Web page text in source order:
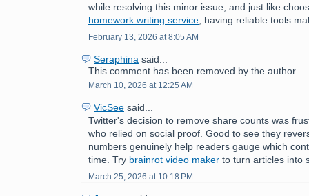
while resolving this minor issue, and just like
homework writing service , having reliable tools
February 13, 2026 at 8:05 AM
Seraphina said...
This comment has been removed by the author.
March 10, 2026 at 12:25 AM
VicSee said...
Twitter's decision to remove share counts was
who relied on social proof. Good to see they
numbers genuinely help readers gauge which
time. Try brainrot video maker to turn articles into
March 25, 2026 at 10:18 PM